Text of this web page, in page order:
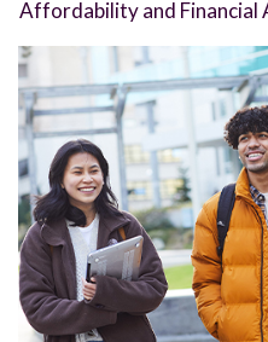
Affordability and Financial